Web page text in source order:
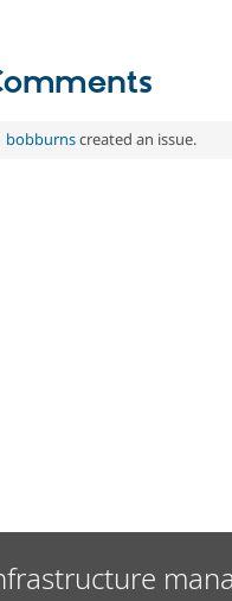
bobburnscreated an issue.